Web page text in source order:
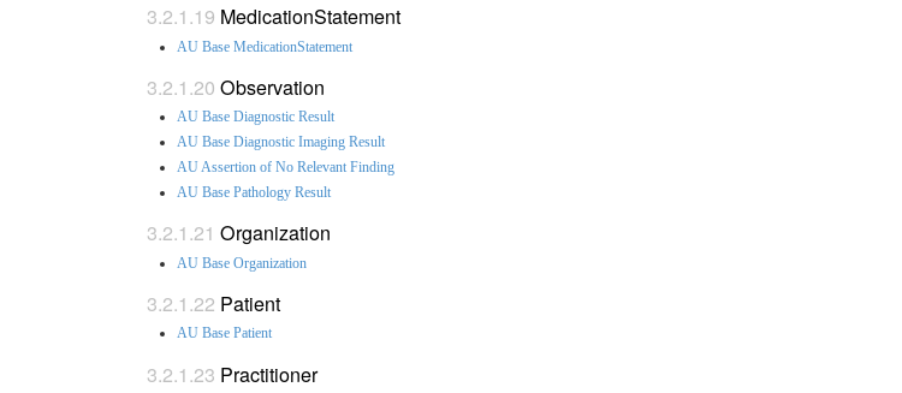
MedicationStatement
AU Base MedicationStatement
Observation
AU Base Diagnostic Result
AU Base Diagnostic Imaging Result
AU Assertion of No Relevant Finding
AU Base Pathology Result
Organization
AU Base Organization
Patient
AU Base Patient
Practitioner